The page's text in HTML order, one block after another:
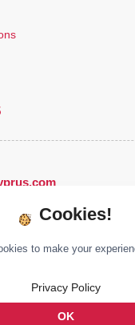
Robots Cyprus All rights
Cookies!
to make your
Privacy Policy
OK